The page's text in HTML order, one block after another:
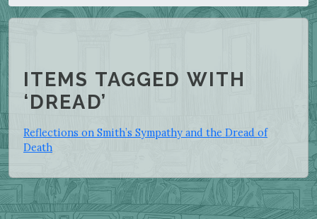
ITEMS TAGGED WITH
‘DREAD’
Reflections on Smith’s Sympathy and the Dread of
Death